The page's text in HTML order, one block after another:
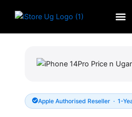
Apple Authorised Reseller · 1-